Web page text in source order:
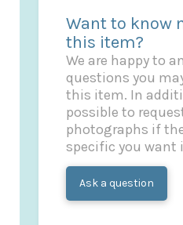
Want to know
this item?
We are happy to
questions you
this item. In
possible to
photographs if
specific you want
Ask a question